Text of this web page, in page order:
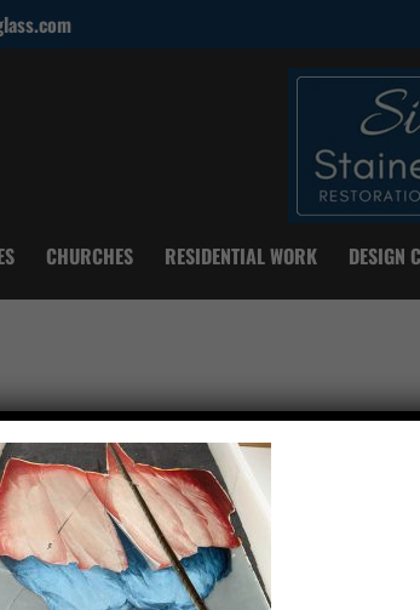
CHURCHES RESIDENTIAL WORK DESIGN